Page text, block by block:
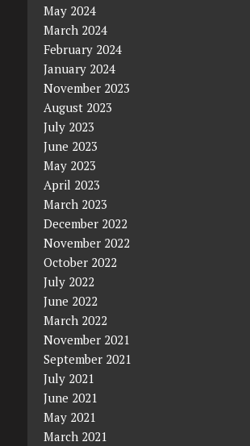
May 2024
March 2024
February 2024
January 2024
November 2023
August 2023
July 2023
June 2023
May 2023
April 2023
March 2023
December 2022
November 2022
October 2022
July 2022
June 2022
March 2022
November 2021
September 2021
July 2021
June 2021
May 2021
March 2021